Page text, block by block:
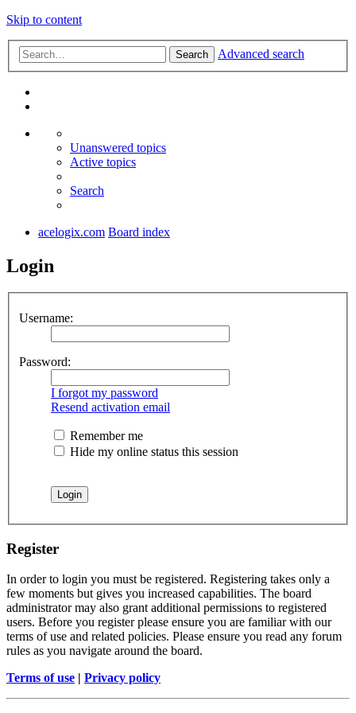
Skip to content
Search Advanced search
Unanswered topics
Active topics
Search
acelogix.com Board index
Login
Username:
Password:
I forgot my password
Resend activation email
Remember me
Hide my online status this session
Register
In order to login you must be registered. Registering takes only a
few moments but gives you increased capabilities. The board
administrator may also grant additional permissions to registered
users. Before you register please ensure you are familiar with our
terms of use and related policies. Please ensure you read any forum
rules as you navigate around the board.
Terms of use | Privacy policy